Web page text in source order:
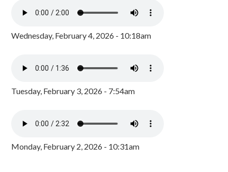
Wednesday, February 4, 2026 - 10:18am
Tuesday, February 3, 2026 - 7:54am
Monday, February 2, 2026 - 10:31am